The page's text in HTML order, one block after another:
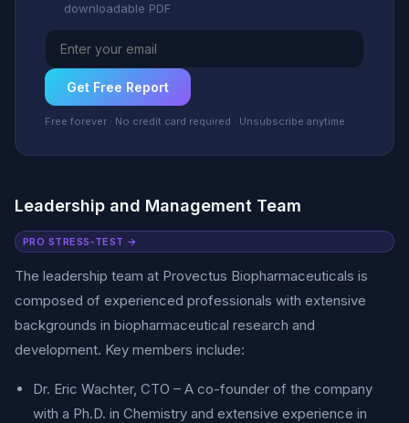
downloadable PDF
Get Free Report
Free forever · No credit card required · Unsubscribe anytime
Leadership and Management Team
PRO STRESS-TEST →
The leadership team at Provectus Biopharmaceuticals is
composed of experienced professionals with extensive
backgrounds in biopharmaceutical research and
development. Key members include:
Dr. Eric Wachter, CTO – A co-founder of the company
with a Ph.D. in Chemistry and extensive experience in